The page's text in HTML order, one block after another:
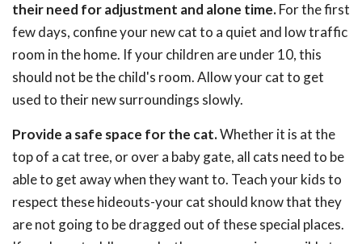
their need for adjustment and alone time.For the first
few days, confine your new cat to a quiet and low traffic
room in the home. If your children are under 10, this
should not be the child's room. Allow your cat to get
used to their new surroundings slowly.
Provide a safe space for the cat.Whether it is at the
top of a cat tree, or over a baby gate, all cats need to be
able to get away when they want to. Teach your kids to
respect these hideouts-your cat should know that they
are not going to be dragged out of these special places.